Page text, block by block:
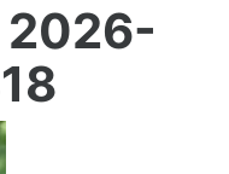
2026-